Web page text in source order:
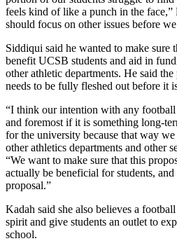
feels kind of like a punch in the
should focus on other issues before
Siddiqui said he wanted to make sure
benefit UCSB students and aid in
other athletic departments. He said
needs to be fully fleshed out before it
“I think our intention with any
and foremost if it is something long-
for the university because that way
other athletics departments and other
“We want to make sure that this
actually be beneficial for students, and
proposal.”
Kadah said she also believes a
spirit and give students an outlet to
school.